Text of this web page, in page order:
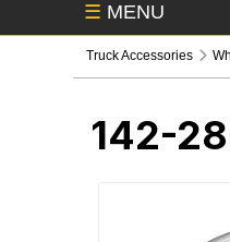
☰ MENU
Truck Accessories
142-